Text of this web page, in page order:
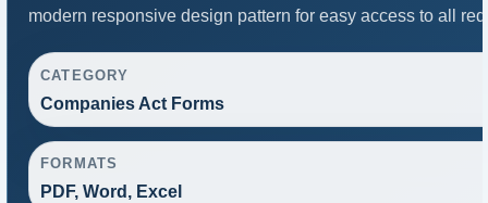
modern responsive design pattern for easy access to all
CATEGORY
Companies Act Forms
FORMATS
PDF, Word, Excel